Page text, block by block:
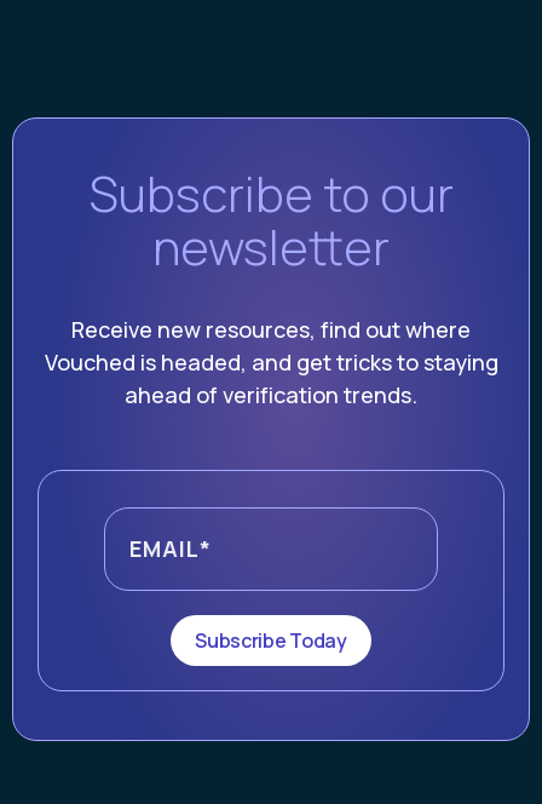
Subscribe to our
newsletter
Receive new resources, find out where
Vouched is headed, and get tricks to staying
ahead of verification trends.
Subscribe Today